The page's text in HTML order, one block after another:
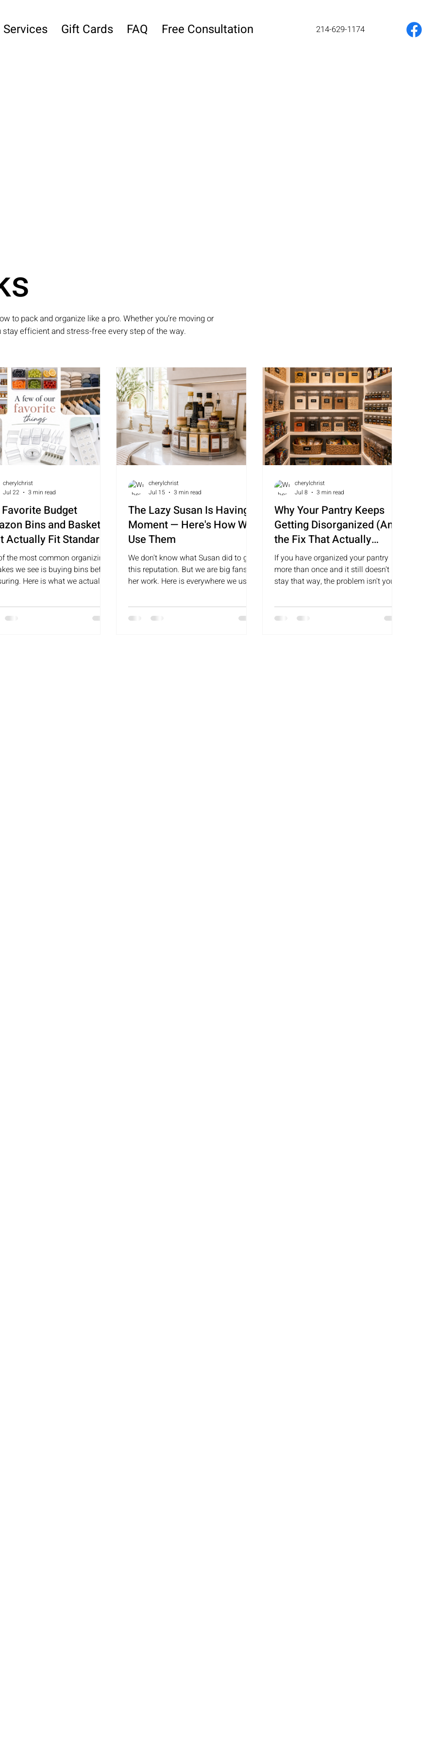
Services Gift Cards FAQ Free Consultation 214-629-1174
to pack and organize like a pro. Whether you’re moving or
efficient and stress-free every step of the way.
Favorite Budget
Bins and Baskets
Actually Fit Standard
the most common organizing
we see is buying bins before
Here is what we actually
cherylchrist
Jul 22
3 min read
The Lazy Susan Is Having a
Moment — Here's How We
Use Them
We don't know what Susan did to get
this reputation. But we are big fans of
her work. Here is everywhere we use
well.
cherylchrist
Jul 15
3 min read
Why Your Pantry Keeps
Getting Disorganized (And
the Fix That Actually
Sticks)
If you have organized your pantry
more than once and it still doesn't
stay that way, the problem isn't you.
fall apart and what actually keeps
them functional long term.
cherylchrist
Jul 8
3 min read